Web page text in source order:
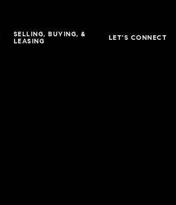
SELLING, BUYING, &
LEASING
LET'S CONNECT